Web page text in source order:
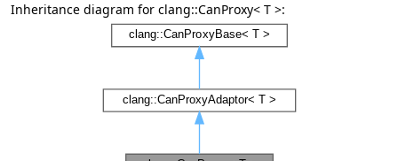
Inheritance diagram for clang::CanProxy< T >: